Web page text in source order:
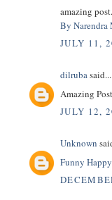
amazing
By
JULY 11,
dilrubasaid...
Amazing
JULY 12,
Unknown
Funny